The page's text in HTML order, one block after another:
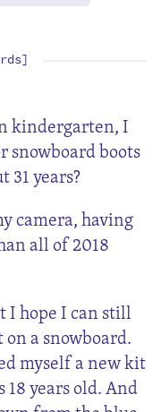
kindergarten, I
snowboard boots
years?
camera, having
all of 2018
I hope I can still
a snowboard.
myself a new kit
years old. And